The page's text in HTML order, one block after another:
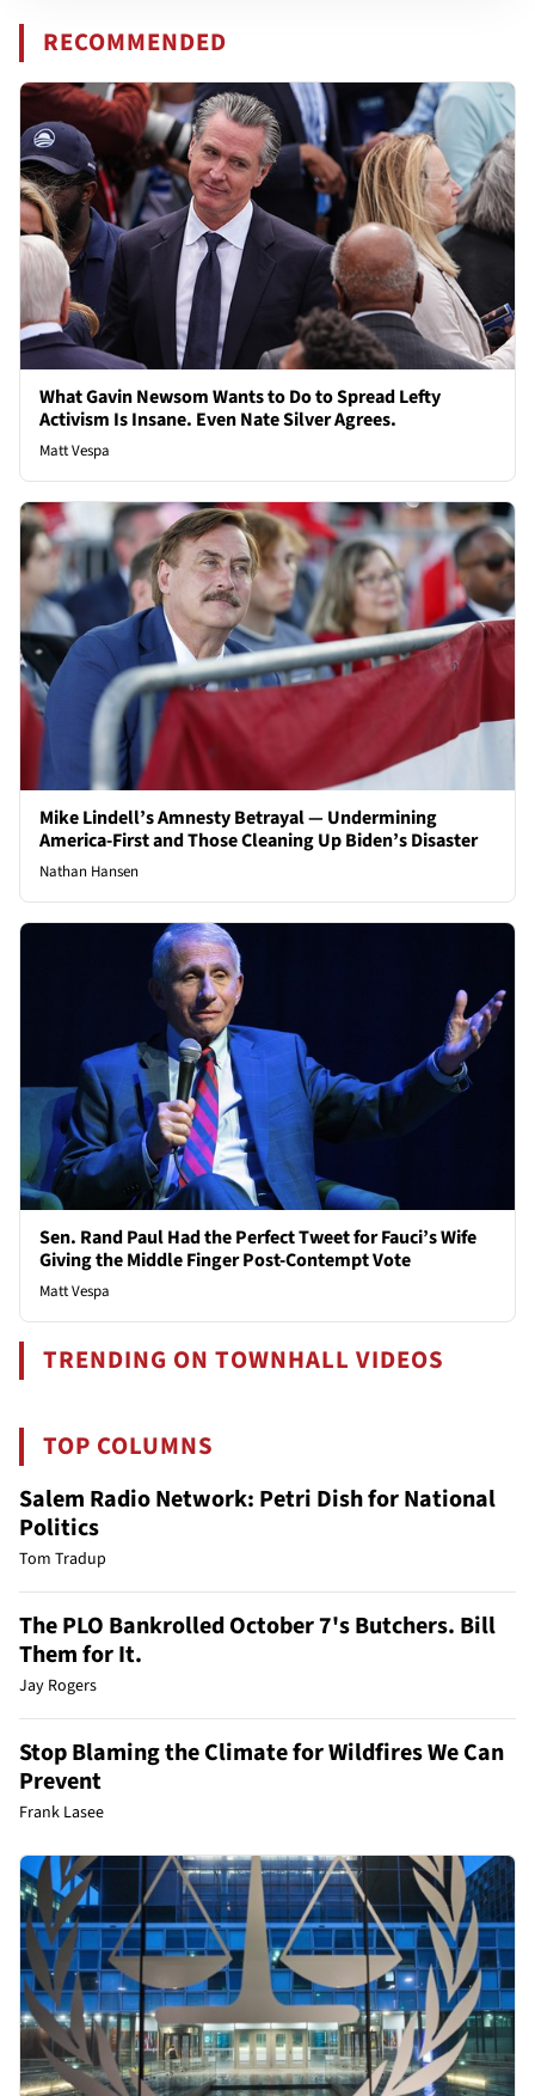
RECOMMENDED
What Gavin Newsom Wants to Do to Spread Lefty
Activism Is Insane. Even Nate Silver Agrees.
Matt Vespa
Mike Lindell’s Amnesty Betrayal — Undermining
America-First and Those Cleaning Up Biden’s Disaster
Nathan Hansen
Sen. Rand Paul Had the Perfect Tweet for Fauci’s Wife
Giving the Middle Finger Post-Contempt Vote
Matt Vespa
TRENDING ON TOWNHALL VIDEOS
TOP COLUMNS
Salem Radio Network: Petri Dish for National
Politics
Tom Tradup
The PLO Bankrolled October 7's Butchers. Bill
Them for It.
Jay Rogers
Stop Blaming the Climate for Wildfires We Can
Prevent
Frank Lasee